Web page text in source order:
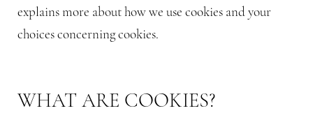
explains more about how we use cookies and your
choices concerning cookies.
WHAT ARE COOKIES?